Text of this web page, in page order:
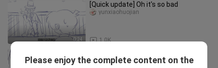
0:24
[Quick update] Oh it's so bad
1.0K
yunxiaohuojian
a bitch
Please enjoy the complete content on the